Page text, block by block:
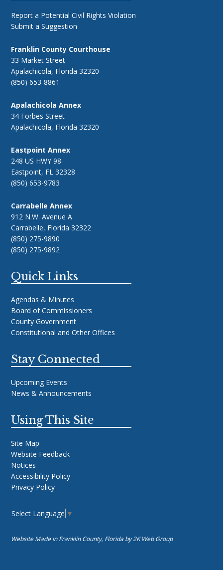
Report a Potential Civil Rights Violation
Submit a Suggestion
Franklin County Courthouse
33 Market Street
Apalachicola, Florida 32320
(850) 653-8861
Apalachicola Annex
34 Forbes Street
Apalachicola, Florida 32320
Eastpoint Annex
248 US HWY 98
Eastpoint, FL 32328
(850) 653-9783
Carrabelle Annex
912 N.W. Avenue A
Carrabelle, Florida 32322
(850) 275-9890
(850) 275-9892
Quick Links
Agendas & Minutes
Board of Commissioners
County Government
Constitutional and Other Offices
Stay Connected
Upcoming Events
News & Announcements
Using This Site
Site Map
Website Feedback
Notices
Accessibility Policy
Privacy Policy
Select Language ▼
Website Made in Franklin County, Florida by2K Web Group